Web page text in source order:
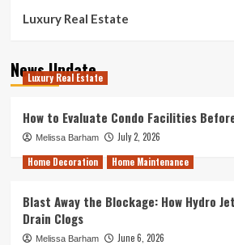
Luxury Real Estate
News Update
Luxury Real Estate
How to Evaluate Condo Facilities
Melissa Barham
July 2, 2026
Home Decoration
Home Maintenance
Blast Away the Blockage: How Hydro
Drain Clogs
Melissa Barham
June 6, 2026